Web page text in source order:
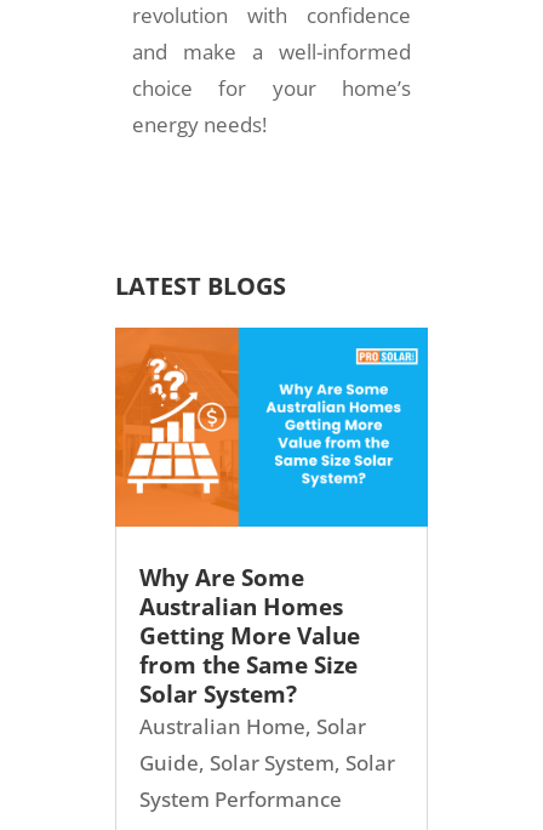
revolution with confidence
and make a well-informed
choice for your home’s
energy needs!
LATEST BLOGS
Why Are Some
Australian Homes
Getting More Value
from the Same Size
Solar System?
Australian Home, Solar
Guide, Solar System, Solar
System Performance